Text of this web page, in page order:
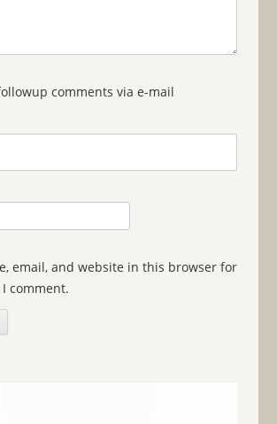
comments via e-mail
email, and website in this browser for
comment.